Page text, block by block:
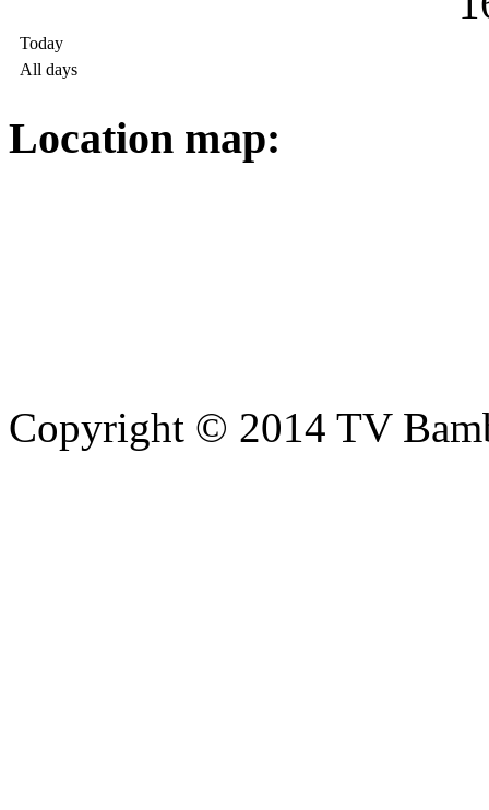
Today
All days
Location map:
Copyright © 2014 TV